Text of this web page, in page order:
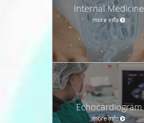
Internal Medicine
more info
Echocardiogram
more info